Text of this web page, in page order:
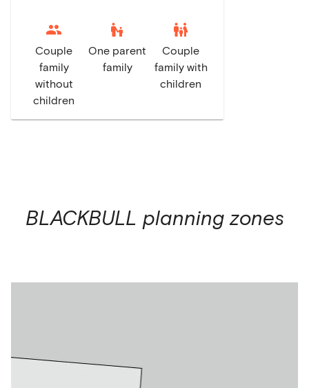
Couple
family
without
children
escalator_warning
One parent
family
family_restroom
Couple
family with
children
BLACKBULL planning zones